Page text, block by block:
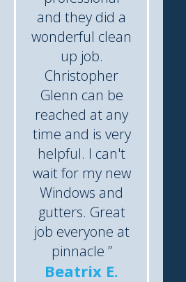
and they did a
wonderful clean
up job.
Christopher
Glenn can be
reached at any
time and is very
helpful. I can't
wait for my new
Windows and
gutters. Great
job everyone at
pinnacle ”
Beatrix E.